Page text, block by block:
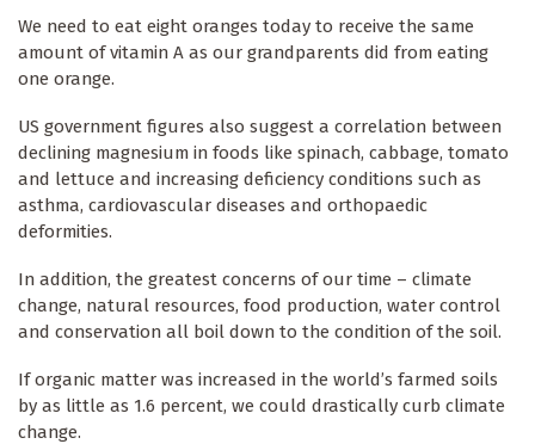
We need to eat eight oranges today to receive the same
amount of vitamin A as our grandparents did from eating
one orange.
US government figures also suggest a correlation between
declining magnesium in foods like spinach, cabbage, tomato
and lettuce and increasing deficiency conditions such as
asthma, cardiovascular diseases and orthopaedic
deformities.
In addition, the greatest concerns of our time – climate
change, natural resources, food production, water control
and conservation all boil down to the condition of the soil.
If organic matter was increased in the world’s farmed soils
by as little as 1.6 percent, we could drastically curb climate
change.